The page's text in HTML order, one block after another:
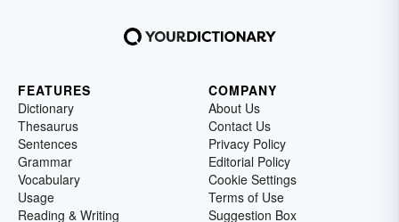
FEATURES
Dictionary
Thesaurus
Sentences
Grammar
Vocabulary
Usage
Reading & Writing
COMPANY
About Us
Contact Us
Privacy Policy
Editorial Policy
Cookie Settings
Terms of Use
Suggestion Box